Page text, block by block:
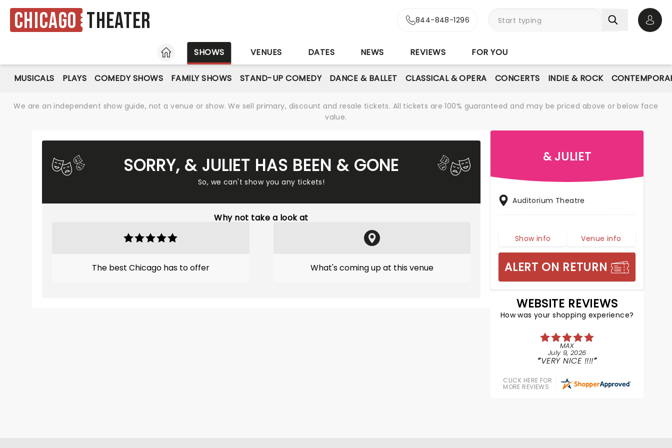
Chicago Theater 844-848-1296
HOME
SHOWS VENUES DATES NEWS REVIEWS FOR YOU
MUSICALS PLAYS COMEDY SHOWS FAMILY SHOWS STAND-UP COMEDY DANCE & BALLET CLASSICAL & OPERA CONCERTS INDIE & ROCK
We are an independent show guide, not a venue or show. We sell primary, discount and resale tickets. All tickets are 100% guaranteed and may be priced above or below face
value.
SORRY, & JULIET HAS BEEN & GONE
So, we can't show you any tickets!
Why not take a look at
The best Chicago has to offer What's coming up at this venue
& JULIET
Auditorium Theatre
Show info Venue info
ALERT ON RETURN
WEBSITE REVIEWS
How was your shopping experience?
MAX
July 9, 2026
VERY NICE !!!!
CLICK HERE FOR
MORE REVIEWS